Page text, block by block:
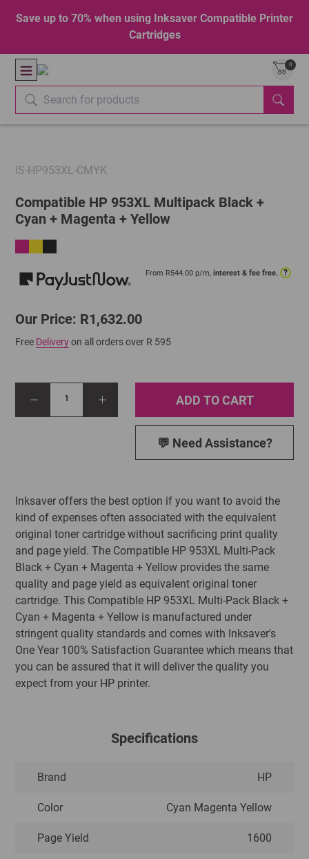
Save up to 70% when using Inksaver Compatible Printer
Cartridges
0
IS-HP953XL-CMYK
Compatible HP 953XL Multipack Black +
Cyan + Magenta + Yellow
From R544.00 p/m, interest & fee free. ?
Our Price: R1,632.00
Free Deliveryon all orders over R 595
1 ADD TO CART
💬 Need Assistance?
Inksaver offers the best option if you want to avoid the
kind of expenses often associated with the equivalent
original toner cartridge without sacrificing print quality
and page yield. The Compatible HP 953XL Multi-Pack
Black + Cyan + Magenta + Yellow provides the same
quality and page yield as equivalent original toner
cartridge. This Compatible HP 953XL Multi-Pack Black +
Cyan + Magenta + Yellow is manufactured under
stringent quality standards and comes with Inksaver's
One Year 100% Satisfaction Guarantee which means that
you can be assured that it will deliver the quality you
expect from your HP printer.
Specifications
Brand HP
Color Cyan Magenta Yellow
Page Yield 1600